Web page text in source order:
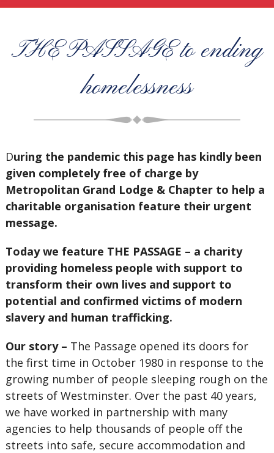
THE PASSAGE to ending
homelessness
During the pandemic this page has kindly been
given completely free of charge by
Metropolitan Grand Lodge & Chapter to help a
charitable organisation feature their urgent
message.
Today we feature THE PASSAGE – a charity
providing homeless people with support to
transform their own lives and support to
potential and confirmed victims of modern
slavery and human trafficking.
Our story – The Passage opened its doors for
the first time in October 1980 in response to the
growing number of people sleeping rough on the
streets of Westminster. Over the past 40 years,
we have worked in partnership with many
agencies to help thousands of people off the
streets into safe, secure accommodation and